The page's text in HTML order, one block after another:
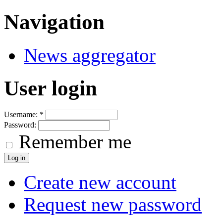
Navigation
News aggregator
User login
Username: *
Password:
Remember me
Create new account
Request new password